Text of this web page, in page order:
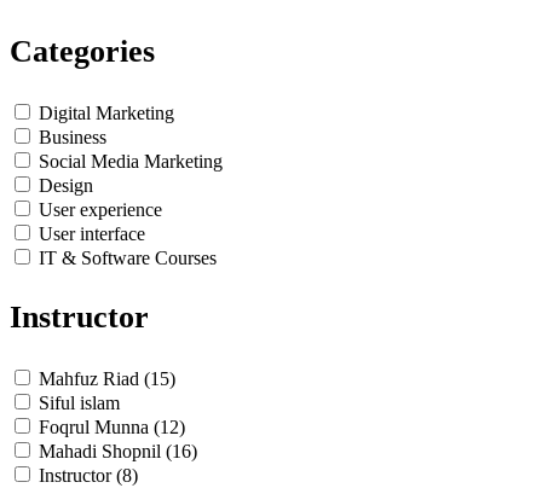
Categories
Digital Marketing
Business
Social Media Marketing
Design
User experience
User interface
IT & Software Courses
Instructor
Mahfuz Riad (15)
Siful islam
Foqrul Munna (12)
Mahadi Shopnil (16)
Instructor (8)